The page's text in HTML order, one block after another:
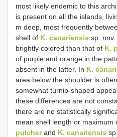
most likely endemic to this
is present on all the islands,
m deep, most frequently
shell of K. canariensis sp.
brightly colored than that of K.
of purple and orange in the
absent in the latter. In K.
area below the shoulder is
somewhat turnip-shaped
these differences are not
there are no statistically
mean shell length or maximum
pulcherand K. canariensis